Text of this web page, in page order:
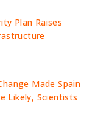
Plan Raises
Made Spain
Likely, Scientists